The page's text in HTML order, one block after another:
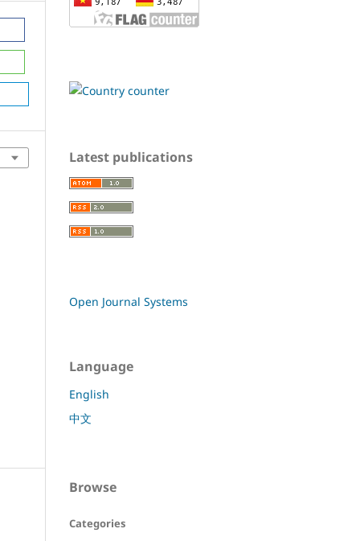
Latest publications
Open Journal Systems
Language
English
中文
Browse
Categories